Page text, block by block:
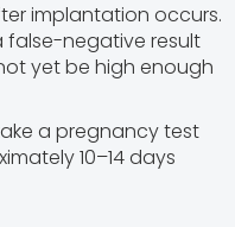
implantation occurs.
false-negative result
yet be high enough
a pregnancy test
10–14 days